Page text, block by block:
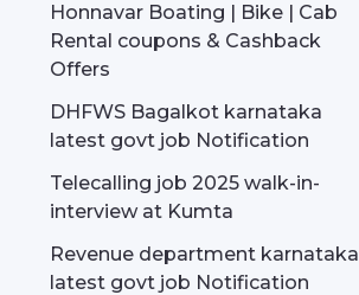
Honnavar Boating | Bike | Cab
Rental coupons & Cashback
Offers
DHFWS Bagalkot karnataka
latest govt job Notification
Telecalling job 2025 walk-in-
interview at Kumta
Revenue department karnataka
latest govt job Notification